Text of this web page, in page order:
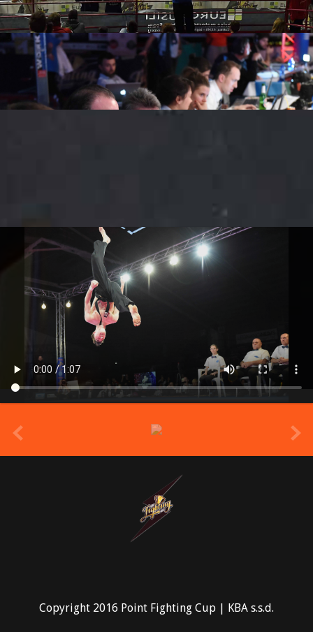
Copyright 2016 Point Fighting Cup | KBA s.s.d.